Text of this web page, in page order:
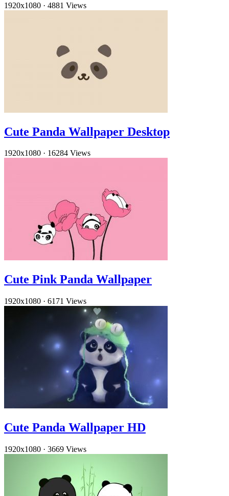
1920x1080 · 4881 Views
Cute Panda Wallpaper Desktop
1920x1080 · 16284 Views
Cute Pink Panda Wallpaper
1920x1080 · 6171 Views
Cute Panda Wallpaper HD
1920x1080 · 3669 Views